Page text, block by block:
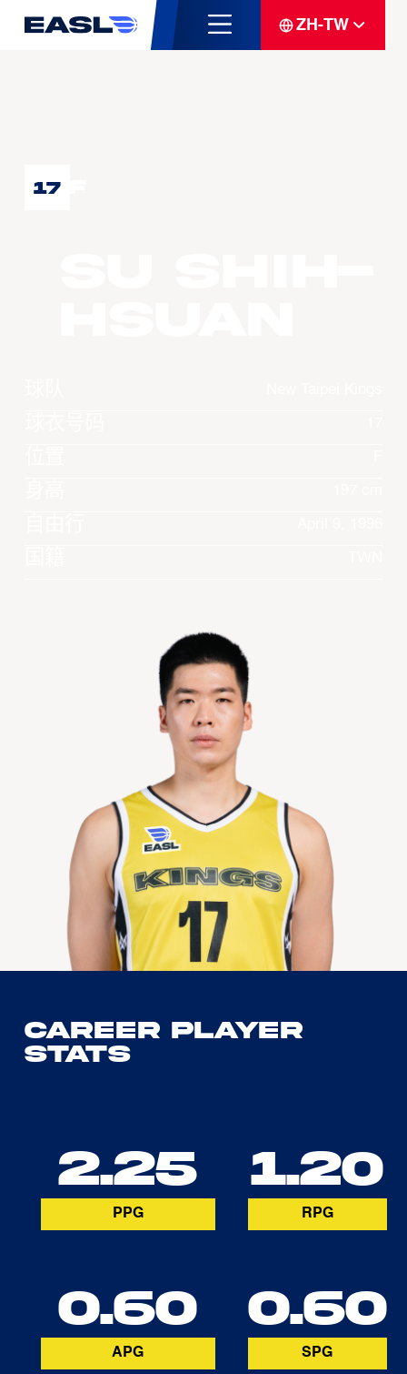
ZH-TW
17
Career Player
Stats
2.25
PPG
1.20
RPG
0.60
APG
0.60
SPG